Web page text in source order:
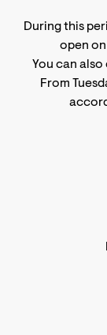
During this
open
You can also
From